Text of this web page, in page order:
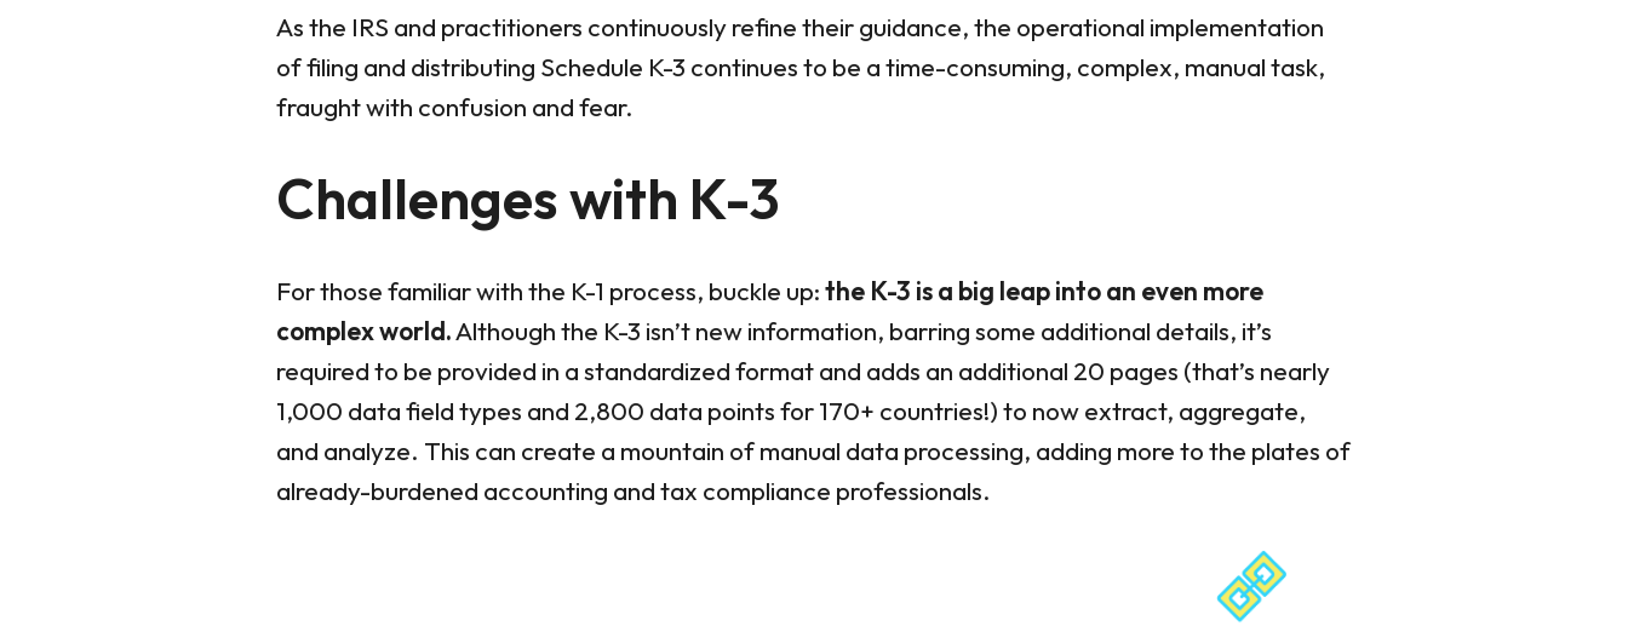
As the IRS and practitioners continuously refine their guidance, the operational implementation
of filing and distributing Schedule K-3 continues to be a time-consuming, complex, manual task,
fraught with confusion and fear.
Challenges with K-3
For those familiar with the K-1 process, buckle up:the K-3 is a big leap into an even more
complex world.Although the K-3 isn’t new information, barring some additional details, it’s
required to be provided in a standardized format and adds an additional 20 pages (that’s nearly
1,000 data field types and 2,800 data points for 170+ countries!) to now extract, aggregate,
and analyze. This can create a mountain of manual data processing, adding more to the plates of
already-burdened accounting and tax compliance professionals.